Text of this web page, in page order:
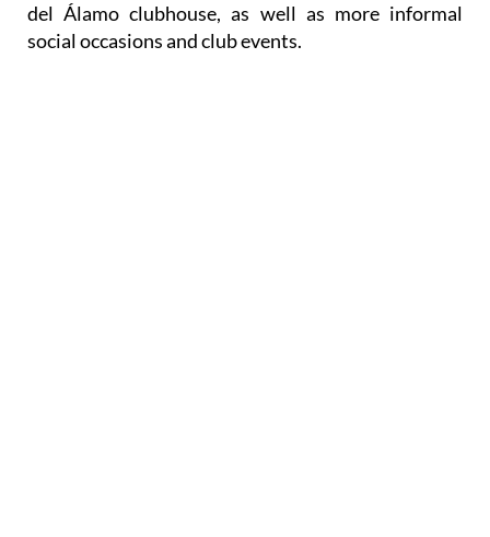
del Álamo clubhouse, as well as more informal
social occasions and club events.